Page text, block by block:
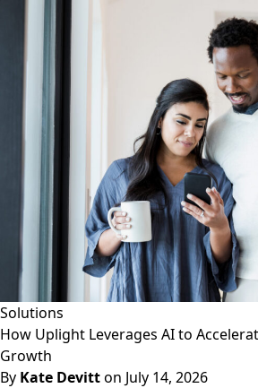
Solutions
How Uplight Leverages AI to
Growth
By Kate Devitton July 14, 2026